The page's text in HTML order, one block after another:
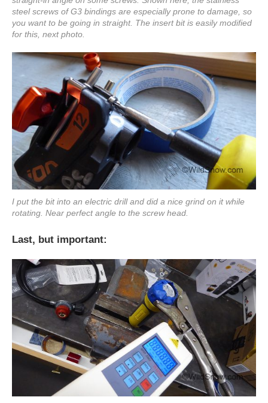
steel screws of G3 bindings are especially prone to damage, so
you want to be going in straight. The insert bit is easily modified
for this, next photo.
I put the bit into an electric drill and did a nice grind on it while
rotating. Near perfect angle to the screw head.
Last, but important: